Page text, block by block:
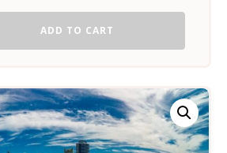
ADD TO CART